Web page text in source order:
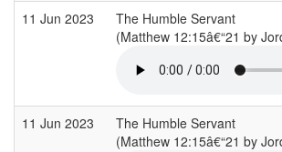
11 Jun 2023
The Humble Servant
(Matthew 12:15â€“21 by
11 Jun 2023
The Humble Servant
(Matthew 12:15â€“21 by